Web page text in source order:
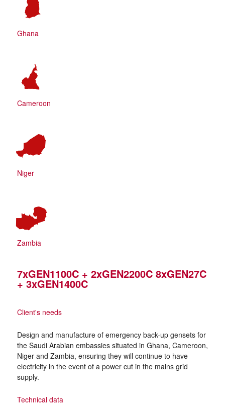
Ghana
Cameroon
Niger
Zambia
7xGEN1100C + 2xGEN2200C 8xGEN27C
+ 3xGEN1400C
Client's needs
Design and manufacture of emergency back-up gensets for
the Saudi Arabian embassies situated in Ghana, Cameroon,
Niger and Zambia, ensuring they will continue to have
electricity in the event of a power cut in the mains grid
supply.
Technical data